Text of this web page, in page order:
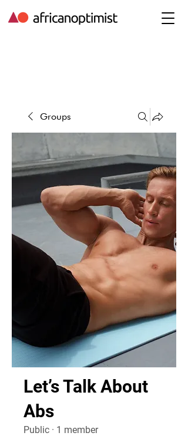
Groups
Let’s Talk About
Abs
Public · 1 member